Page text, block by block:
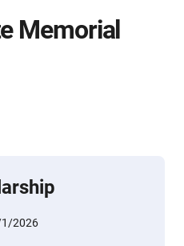
Memorial
2026